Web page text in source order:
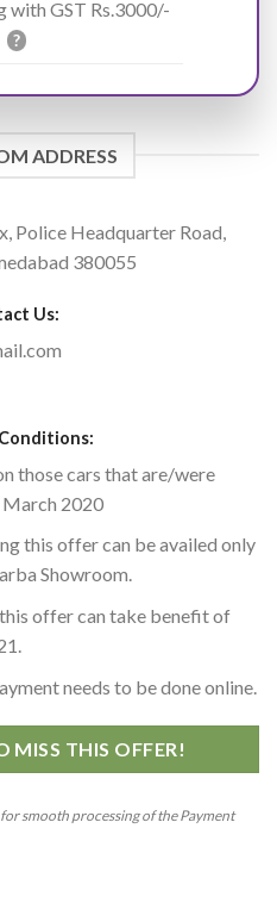
with GST Rs.3000/-
?
ADDRESS
Police Headquarter Road,
380055
Us:
those cars that are/were
2020
this offer can be availed only
Showroom.
offer can take benefit of
needs to be done online.
MISS THIS OFFER!
smooth processing of the Payment